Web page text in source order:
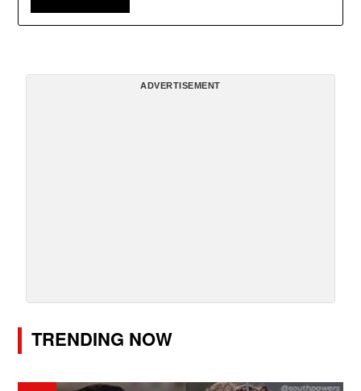
ADVERTISEMENT
TRENDING NOW